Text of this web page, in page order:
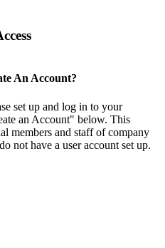
An Account?
set up and log in to your
an Account" below. This
members and staff of company
not have a user account set up.